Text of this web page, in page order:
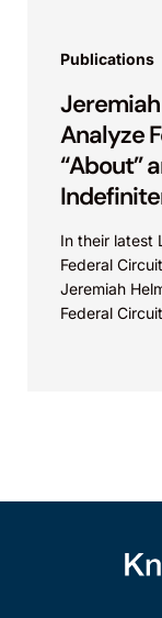
Publications
Analyze
“About”
In their latest
Federal
Jeremiah
Federal